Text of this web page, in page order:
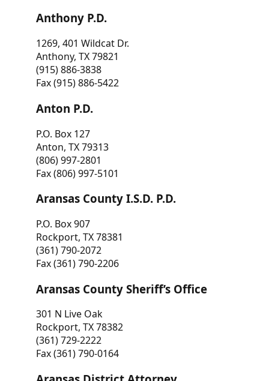
Anthony P.D.
1269, 401 Wildcat Dr.
Anthony, TX 79821
(915) 886-3838
Fax (915) 886-5422
Anton P.D.
P.O. Box 127
Anton, TX 79313
(806) 997-2801
Fax (806) 997-5101
Aransas County I.S.D. P.D.
P.O. Box 907
Rockport, TX 78381
(361) 790-2072
Fax (361) 790-2206
Aransas County Sheriff’s Office
301 N Live Oak
Rockport, TX 78382
(361) 729-2222
Fax (361) 790-0164